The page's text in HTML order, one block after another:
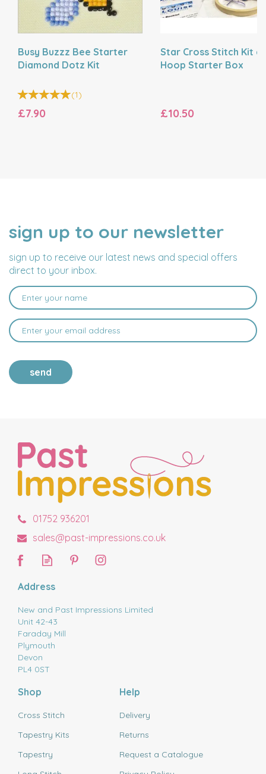
Busy Buzzz Bee Starter
Diamond Dotz Kit
(1)
£7.90
Star Cross Stitch Kit
Hoop Starter Box
£10.50
sign up to our newsletter
sign up to receive our latest news and special offers
direct to your inbox.
NAME
EMAIL
ADDRESS
send
01752 936201
sales@past-impressions.co.uk
Address
New and Past Impressions Limited
Unit 42-43
Faraday Mill
Plymouth
Devon
PL4 0ST
Shop
Cross Stitch
Tapestry Kits
Tapestry
Help
Delivery
Returns
Request a Catalogue